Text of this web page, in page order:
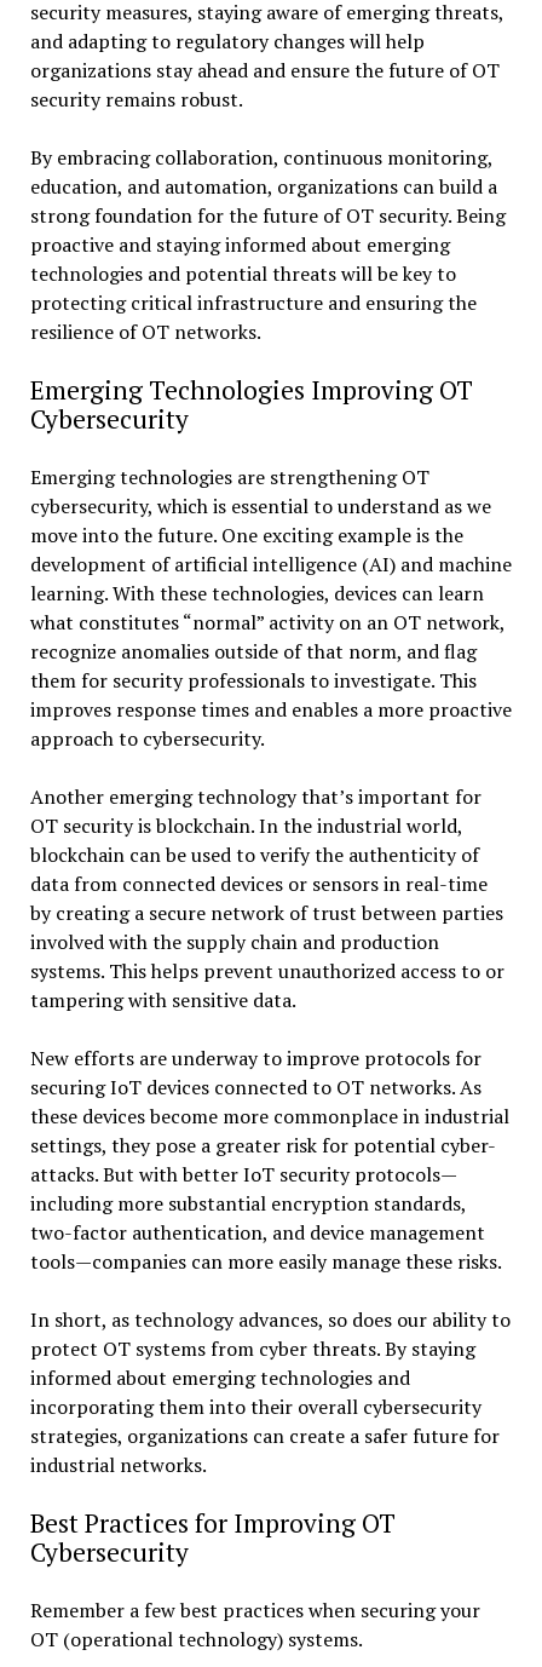
security measures, staying aware of emerging threats,
and adapting to regulatory changes will help
organizations stay ahead and ensure the future of OT
security remains robust.
By embracing collaboration, continuous monitoring,
education, and automation, organizations can build a
strong foundation for the future of OT security. Being
proactive and staying informed about emerging
technologies and potential threats will be key to
protecting critical infrastructure and ensuring the
resilience of OT networks.
Emerging Technologies Improving OT
Cybersecurity
Emerging technologies are strengthening OT
cybersecurity, which is essential to understand as we
move into the future. One exciting example is the
development of artificial intelligence (AI) and machine
learning. With these technologies, devices can learn
what constitutes “normal” activity on an OT network,
recognize anomalies outside of that norm, and flag
them for security professionals to investigate. This
improves response times and enables a more proactive
approach to cybersecurity.
Another emerging technology that’s important for
OT security is blockchain. In the industrial world,
blockchain can be used to verify the authenticity of
data from connected devices or sensors in real-time
by creating a secure network of trust between parties
involved with the supply chain and production
systems. This helps prevent unauthorized access to or
tampering with sensitive data.
New efforts are underway to improve protocols for
securing IoT devices connected to OT networks. As
these devices become more commonplace in industrial
settings, they pose a greater risk for potential cyber-
attacks. But with better IoT security protocols—
including more substantial encryption standards,
two-factor authentication, and device management
tools—companies can more easily manage these risks.
In short, as technology advances, so does our ability to
protect OT systems from cyber threats. By staying
informed about emerging technologies and
incorporating them into their overall cybersecurity
strategies, organizations can create a safer future for
industrial networks.
Best Practices for Improving OT
Cybersecurity
Remember a few best practices when securing your
OT (operational technology) systems.